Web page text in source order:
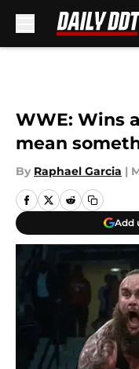
WWE: Wins
mean
By Raphael Garcia |
Add